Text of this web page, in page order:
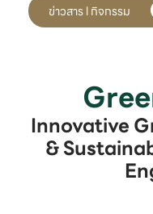
ข่าวสาร l กิจกรรม
Innovative
&